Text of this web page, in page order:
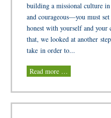
building a missional culture
and courageous—you must
honest with yourself and your
that, we looked at another
take in order to...
Read more …